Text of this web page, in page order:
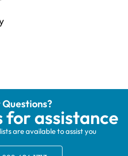
for assistance
are available to assist you